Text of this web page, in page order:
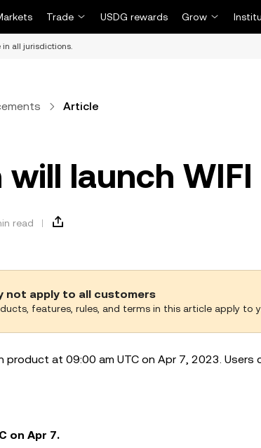
Trade USDG rewards Grow
in all jurisdictions.
Article
will launch
read
not apply to all customers
features, rules, and terms in this article apply to
product at 09:00 am UTC on Apr 7, 2023.
on Apr 7.